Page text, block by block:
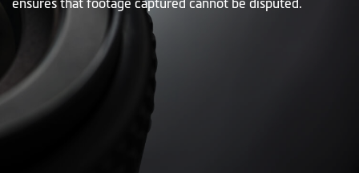
ensures that footage captured cannot be disputed.